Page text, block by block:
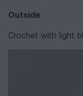
Outside
Crochet with light